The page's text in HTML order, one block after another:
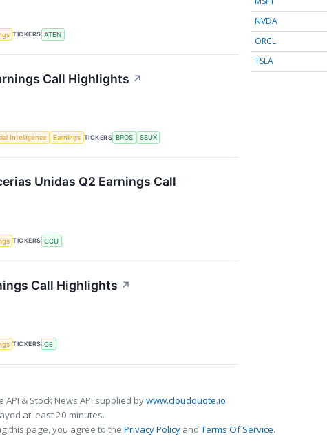
TICKERS ATEN
Call Highlights ↗
Intelligence Earnings TICKERS BROS SBUX
Unidas Q2 Earnings Call
TICKERS CCU
Call Highlights ↗
TICKERS CE
NVDA
ORCL
TSLA
API & Stock News API supplied bywww.cloudquote.io
at least 20 minutes.
this page, you agree to the Privacy Policy andTerms Of Service.